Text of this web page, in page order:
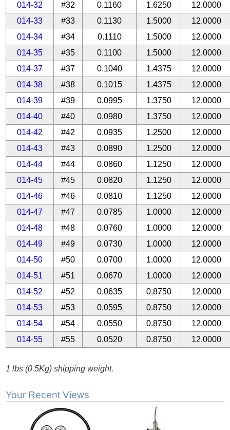
014-32
#32 0.1160 1.6250
12.0000
014-33
#33 0.1130 1.5000
12.0000
014-34
#34 0.1110 1.5000
12.0000
014-35
#35 0.1100 1.5000
12.0000
014-37
#37 0.1040 1.4375
12.0000
014-38
#38 0.1015 1.4375
12.0000
014-39
#39 0.0995 1.3750
12.0000
014-40
#40 0.0980 1.3750
12.0000
014-42
#42 0.0935 1.2500
12.0000
014-43
#43 0.0890 1.2500
12.0000
014-44
#44 0.0860 1.1250
12.0000
014-45
#45 0.0820 1.1250
12.0000
014-46
#46 0.0810 1.1250
12.0000
014-47
#47 0.0785 1.0000
12.0000
014-48
#48 0.0760 1.0000
12.0000
014-49
#49 0.0730 1.0000
12.0000
014-50
#50 0.0700 1.0000
12.0000
014-51
#51 0.0670 1.0000
12.0000
014-52
#52 0.0635 0.8750
12.0000
014-53
#53 0.0595 0.8750
12.0000
014-54
#54 0.0550 0.8750
12.0000
014-55
#55 0.0520 0.8750 12.0000
1 lbs (0.5Kg) shipping weight.
Your Recent Views